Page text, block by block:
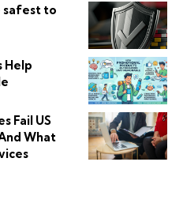
safest to
Help
Fail US
What